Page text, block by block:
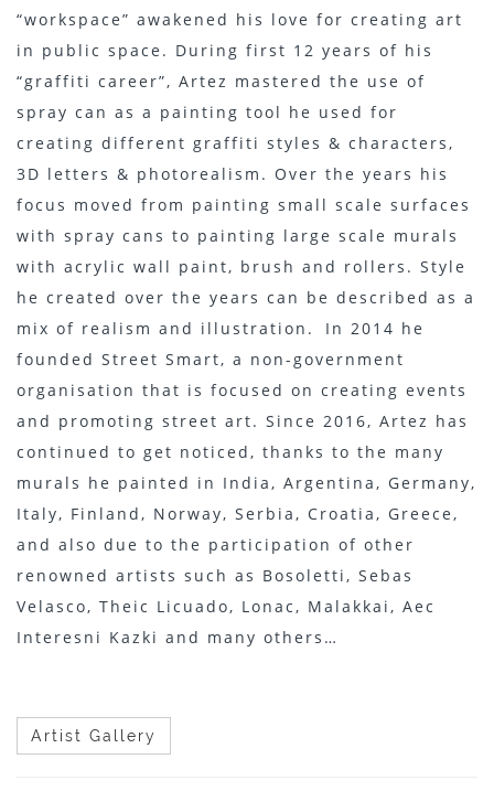
“workspace” awakened his love for creating art
in public space. During first 12 years of his
“graffiti career”, Artez mastered the use of
spray can as a painting tool he used for
creating different graffiti styles & characters,
3D letters & photorealism. Over the years his
focus moved from painting small scale surfaces
with spray cans to painting large scale murals
with acrylic wall paint, brush and rollers. Style
he created over the years can be described as a
mix of realism and illustration. In 2014 he
founded Street Smart, a non-government
organisation that is focused on creating events
and promoting street art. Since 2016, Artez has
continued to get noticed, thanks to the many
murals he painted in India, Argentina, Germany,
Italy, Finland, Norway, Serbia, Croatia, Greece,
and also due to the participation of other
renowned artists such as Bosoletti, Sebas
Velasco, Theic Licuado, Lonac, Malakkai, Aec
Interesni Kazki and many others…
Artist Gallery